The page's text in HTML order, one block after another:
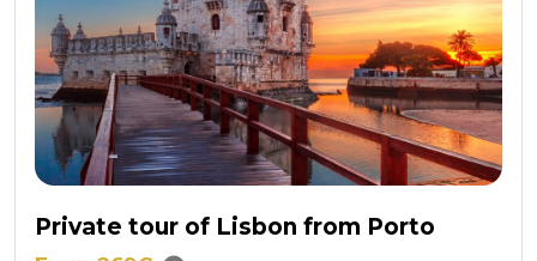
Private tour of Lisbon from Porto